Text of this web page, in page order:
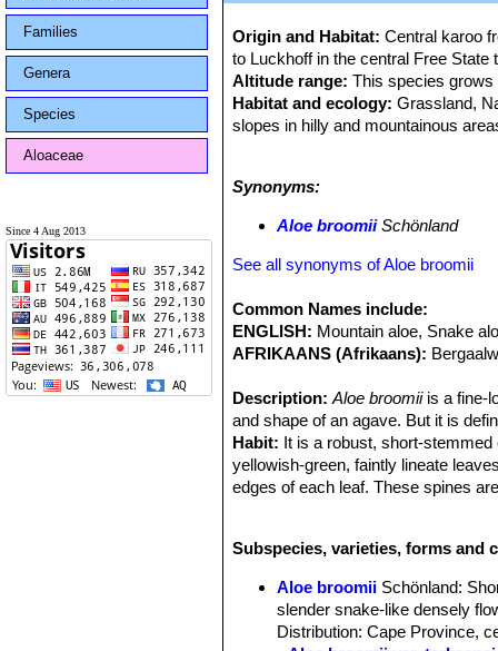
Families
Genera
Species
Aloaceae
Since 4 Aug 2013
Origin and Habitat:Central karoo
to Luckhoff in the central Free State
Altitude range: This species grows
Habitat and ecology: Grassland,
slopes in hilly and mountainous
other but attracting large numbers
broomiigrows socially with other
plant is is exceptionally common
Synonyms:
Aloe broomiiSchönland
See all synonyms of Aloe broomii
Common Names include:
ENGLISH: Mountain aloe, Snake
AFRIKAANS (Afrikaans):
Description: Aloe broomiiis a fine-
and shape of an agave. But it is
Habit: It is a robust, short-
yellowish-green, faintly lineate
edges of each leaf. These spines
inflorescence in which the buds
palaeontologist Robert Broom who
Leaves:Densely rosulate, 30 cm
surfaces are light-green in colour
Subspecies, varieties, forms and
Aloe broomii Schönland:
slender snake-like densely
Distribution: Cape Province,